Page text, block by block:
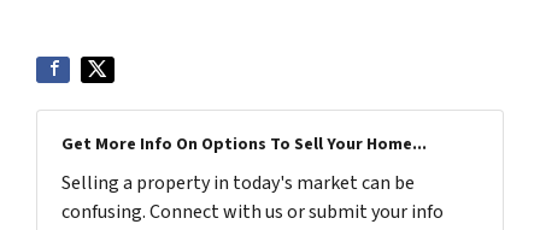
Get More Info On Options To Sell Your Home...
Selling a property in today's market can be
confusing. Connect with us or submit your info